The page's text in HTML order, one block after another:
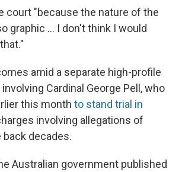
court "because the nature of the
graphic ... I don't think I would
amid a separate high-profile
Cardinal George Pell, who
this month to stand trial in
involving allegations of
back decades.
Australian government published